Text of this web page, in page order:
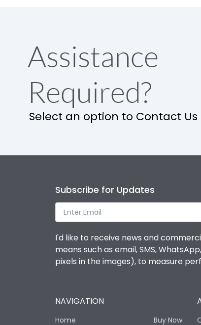
Release
Main/Acc/Spare
Operational Features
Utilization Category
Environmental Conditions
Assistance
Required?
Select an option to Contact Us
Subscribe for Updates
I'd like to receive news and
means such as email, SMS,
pixels in the images), to measure
NAVIGATION
Home Buy Now